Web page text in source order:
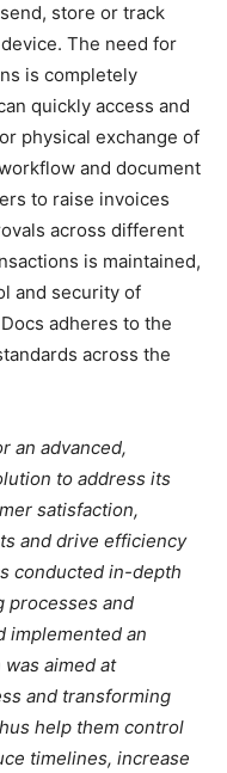
store or track
The need for
is completely
quickly access and
physical exchange of
and document
to raise invoices
across different
is maintained,
and security of
adheres to the
across the
an advanced,
to address its
satisfaction,
and drive efficiency
conducted in-depth
processes and
implemented an
aimed at
and transforming
help them control
timelines, increase